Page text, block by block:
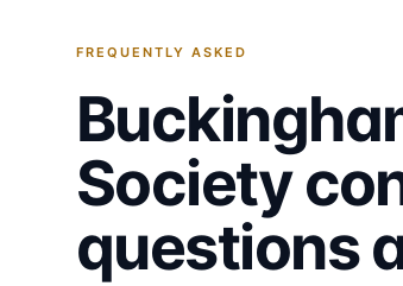
FREQUENTLY ASKED
Society
questions